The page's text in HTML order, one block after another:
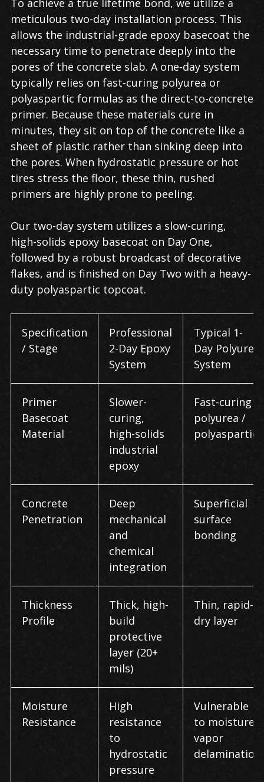
meticulous two-day installation process. This
allows the industrial-grade epoxy basecoat the
necessary time to penetrate deeply into the
pores of the concrete slab. A one-day system
typically relies on fast-curing polyurea or
polyaspartic formulas as the direct-to-concrete
primer. Because these materials cure in
minutes, they sit on top of the concrete like a
sheet of plastic rather than sinking deep into
the pores. When hydrostatic pressure or hot
tires stress the floor, these thin, rushed
primers are highly prone to peeling.
Our two-day system utilizes a slow-curing,
high-solids epoxy basecoat on Day One,
followed by a robust broadcast of decorative
flakes, and is finished on Day Two with a heavy-
duty polyaspartic topcoat.
Specification
/ Stage
Professional
2-Day Epoxy
System
Typical 1-
Day Polyurea
System
Primer
Basecoat
Material
Slower-
curing,
high-solids
industrial
epoxy
Fast-curing
polyurea /
polyaspartic
Concrete
Penetration
Deep
mechanical
and
chemical
integration
Superficial
surface
bonding
Thickness
Profile
Thick, high-
build
protective
layer (20+
mils)
Thin, rapid-
dry layer
Moisture
Resistance
High
resistance
to
hydrostatic
pressure
Vulnerable
to moisture-
vapor
delamination